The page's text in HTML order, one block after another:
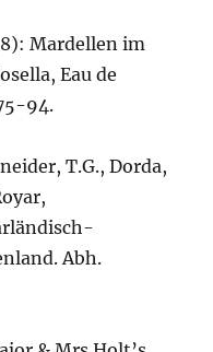
Mardellen im
Eau de
94.
T.G., Dorda,
Abh.